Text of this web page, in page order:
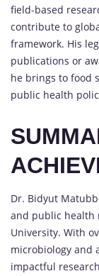
field-based
contribute to
framework. His
publications or
he brings to food
public health
Dr. Bidyut
and public health
University. With
microbiology and
impactful